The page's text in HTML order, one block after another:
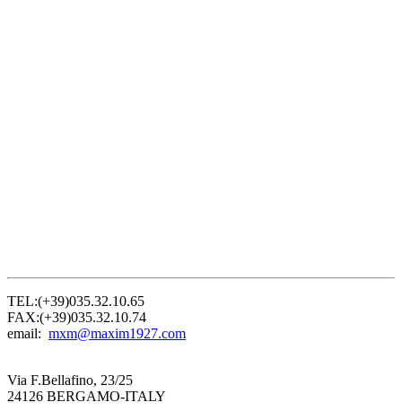
TEL:(+39)035.32.10.65
FAX:(+39)035.32.10.74
email: mxm@maxim1927.com
Via F.Bellafino, 23/25
24126 BERGAMO-ITALY